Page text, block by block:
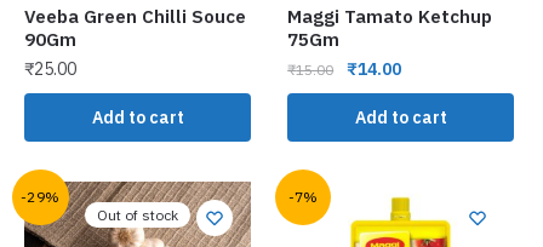
Veeba Green Chilli Souce
90Gm
₹25.00
Add to cart
Maggi Tamato Ketchup
75Gm
₹15.00 ₹14.00
Add to cart
-29%
Out of stock
-7%